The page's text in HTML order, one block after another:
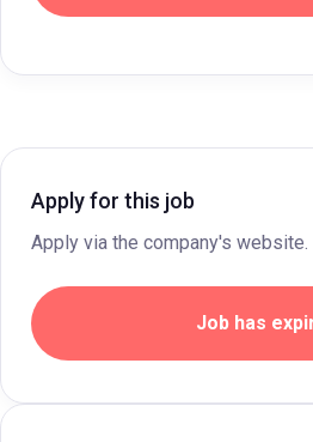
Apply for this job
Apply via the company's website.
Job has